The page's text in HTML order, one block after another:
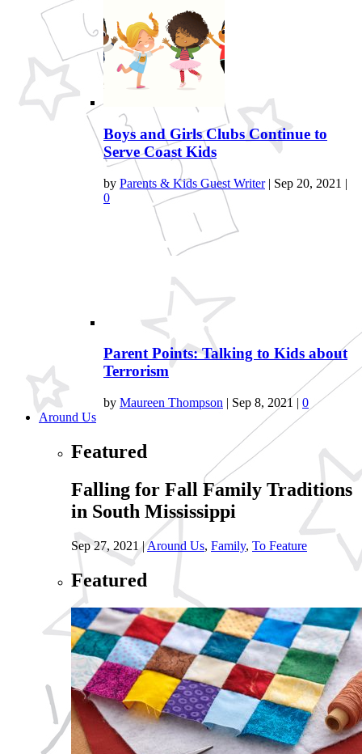
Boys and Girls Clubs Continue to
Serve Coast Kids
by Parents & Kids Guest Writer| Sep 20, 2021 |
0
Parent Points: Talking to Kids about
Terrorism
by Maureen Thompson | Sep 8, 2021 | 0
Around Us
Featured
Falling for Fall Family Traditions
in South Mississippi
Sep 27, 2021 |Around Us, Family, To Feature
Featured